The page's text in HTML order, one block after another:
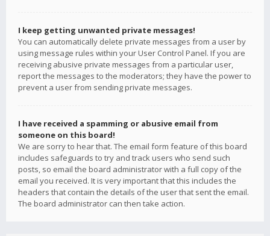
I keep getting unwanted private messages!
You can automatically delete private messages from a user by
using message rules within your User Control Panel. If you are
receiving abusive private messages from a particular user,
report the messages to the moderators; they have the power to
prevent a user from sending private messages.
I have received a spamming or abusive email from
someone on this board!
We are sorry to hear that. The email form feature of this board
includes safeguards to try and track users who send such
posts, so email the board administrator with a full copy of the
email you received. It is very important that this includes the
headers that contain the details of the user that sent the email.
The board administrator can then take action.